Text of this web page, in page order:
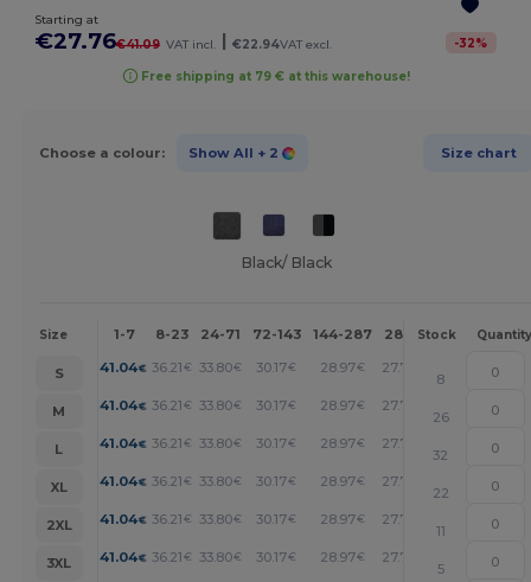
Starting at
€27.76€41.09 VAT incl. €22.94VAT excl. -32%
Free shipping at 79 € at this warehouse!
Choose a colour: Show All + 2 Size chart
Black/ Black
Size 1-7 8-23 24-71 72-143 144-287 288 + More
Stock Quantity
S 41.04€ 36.21€ 33.80€ 30.17€ 28.97€ 27.76
8
M
41.04€ 36.21€ 33.80€ 30.17€ 28.97€ 27.76
26
L
41.04€ 36.21€ 33.80€ 30.17€ 28.97€ 27.76
32
XL
41.04€ 36.21€ 33.80€ 30.17€ 28.97€ 27.76
22
2XL
41.04€ 36.21€ 33.80€ 30.17€ 28.97€ 27.76
11
3XL
41.04€ 36.21€ 33.80€ 30.17€ 28.97€ 27.76
5